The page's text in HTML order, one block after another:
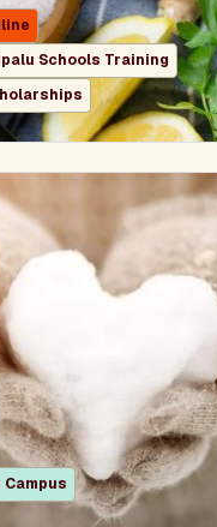
Schools Training
Campus